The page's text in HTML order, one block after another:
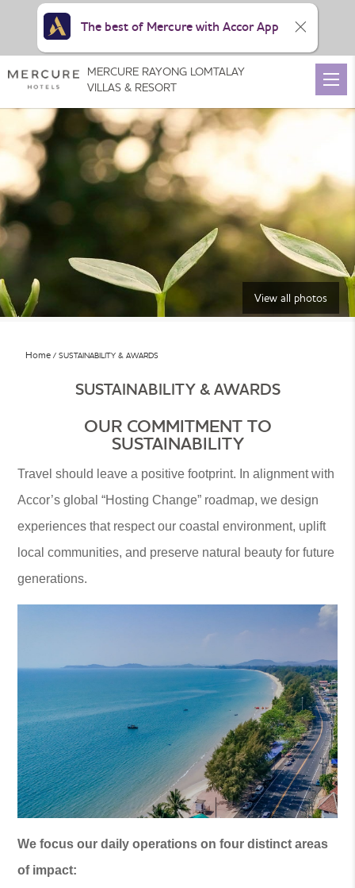
View all photos
Home SUSTAINABILITY & AWARDS
SUSTAINABILITY & AWARDS
OUR COMMITMENT TO
SUSTAINABILITY
Travel should leave a positive footprint. In alignment with
Accor’s global “Hosting Change” roadmap, we design
experiences that respect our coastal environment, uplift
local communities, and preserve natural beauty for future
generations.
We focus our daily operations on four distinct areas
of impact:
MERCURE RAYONG LOMTALAY
VILLAS & RESORT
The best of Mercure with Accor App